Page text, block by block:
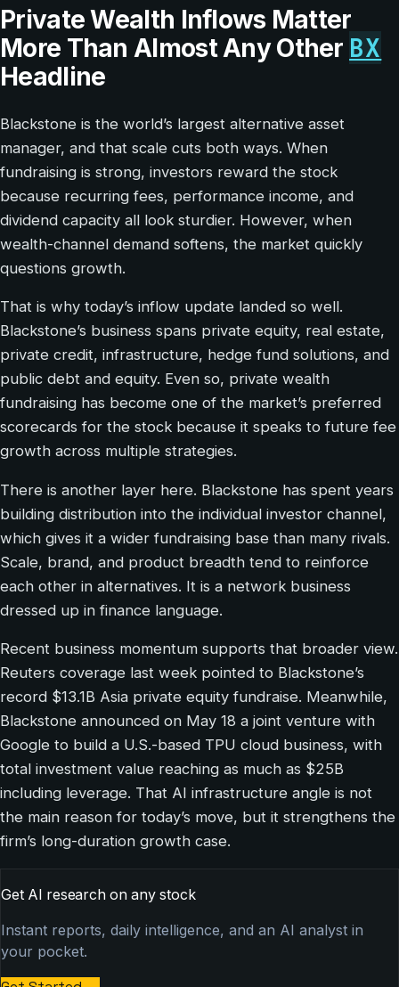
Private Wealth Inflows Matter
More Than Almost Any Other BX
Headline
Blackstone is the world’s largest alternative asset
manager, and that scale cuts both ways. When
fundraising is strong, investors reward the stock
because recurring fees, performance income, and
dividend capacity all look sturdier. However, when
wealth-channel demand softens, the market quickly
questions growth.
That is why today’s inflow update landed so well.
Blackstone’s business spans private equity, real estate,
private credit, infrastructure, hedge fund solutions, and
public debt and equity. Even so, private wealth
fundraising has become one of the market’s preferred
scorecards for the stock because it speaks to future fee
growth across multiple strategies.
There is another layer here. Blackstone has spent years
building distribution into the individual investor channel,
which gives it a wider fundraising base than many rivals.
Scale, brand, and product breadth tend to reinforce
each other in alternatives. It is a network business
dressed up in finance language.
Recent business momentum supports that broader view.
Reuters coverage last week pointed to Blackstone’s
record $13.1B Asia private equity fundraise. Meanwhile,
Blackstone announced on May 18 a joint venture with
Google to build a U.S.-based TPU cloud business, with
total investment value reaching as much as $25B
including leverage. That AI infrastructure angle is not
the main reason for today’s move, but it strengthens the
firm’s long-duration growth case.
Get AI research on any stock
Instant reports, daily intelligence, and an AI analyst in
your pocket.